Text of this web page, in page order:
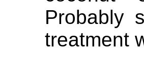
Probably
treatment